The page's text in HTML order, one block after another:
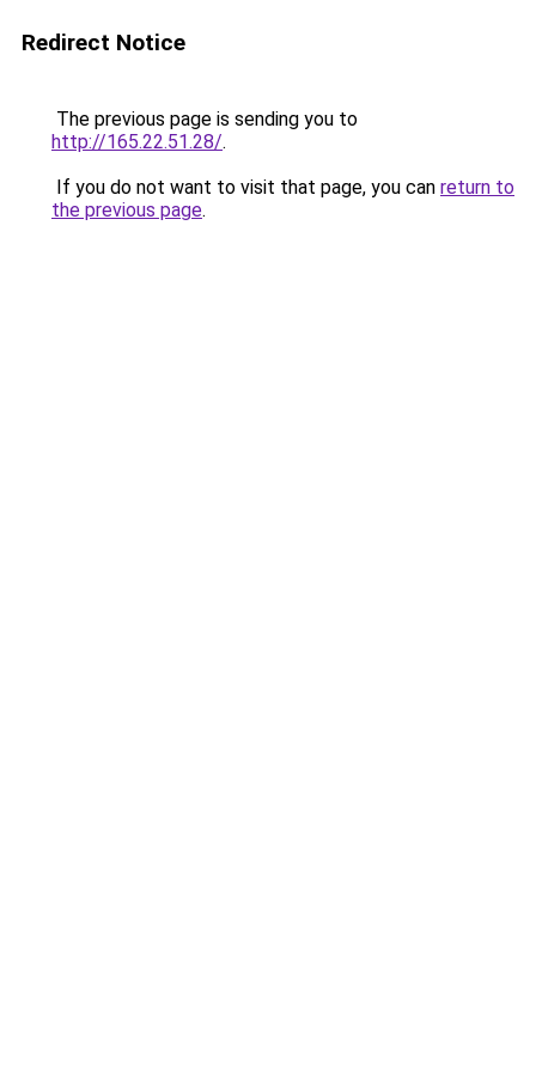
Redirect Notice
The previous page is sending you to
http://165.22.51.28/.
If you do not want to visit that page, you can return to
the previous page.